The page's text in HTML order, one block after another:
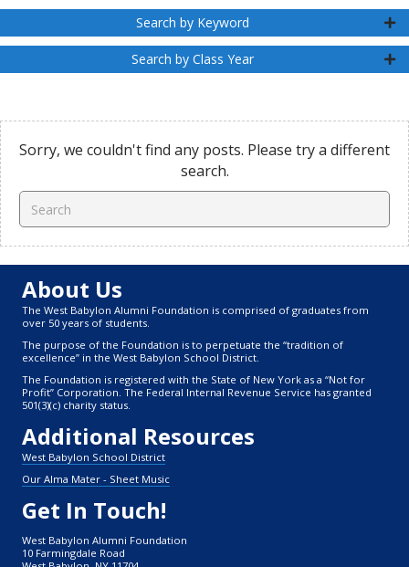
Search by Keyword
Search by Class Year
Sorry, we couldn't find any posts. Please try a different
search.
About Us
The West Babylon Alumni Foundation is comprised of graduates from
over 50 years of students.
The purpose of the Foundation is to perpetuate the “tradition of
excellence” in the West Babylon School District.
The Foundation is registered with the State of New York as a “Not for
Profit” Corporation. The Federal Internal Revenue Service has granted
501(3)(c) charity status.
Additional Resources
West Babylon School District
Our Alma Mater - Sheet Music
Get In Touch!
West Babylon Alumni Foundation
10 Farmingdale Road